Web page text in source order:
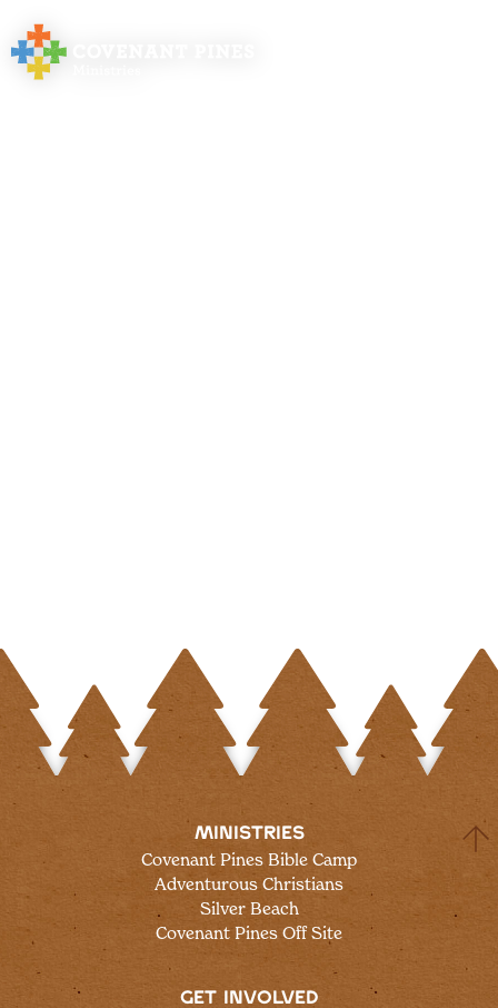
MINISTRIES
Covenant Pines Bible Camp
Adventurous Christians
Silver Beach
Covenant Pines Off Site
GET INVOLVED